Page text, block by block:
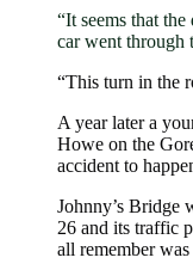
“It seems that
car went through
“This turn in the
A year later a
Howe on the
accident to
Johnny’s Bridge
26 and its traffic
all remember